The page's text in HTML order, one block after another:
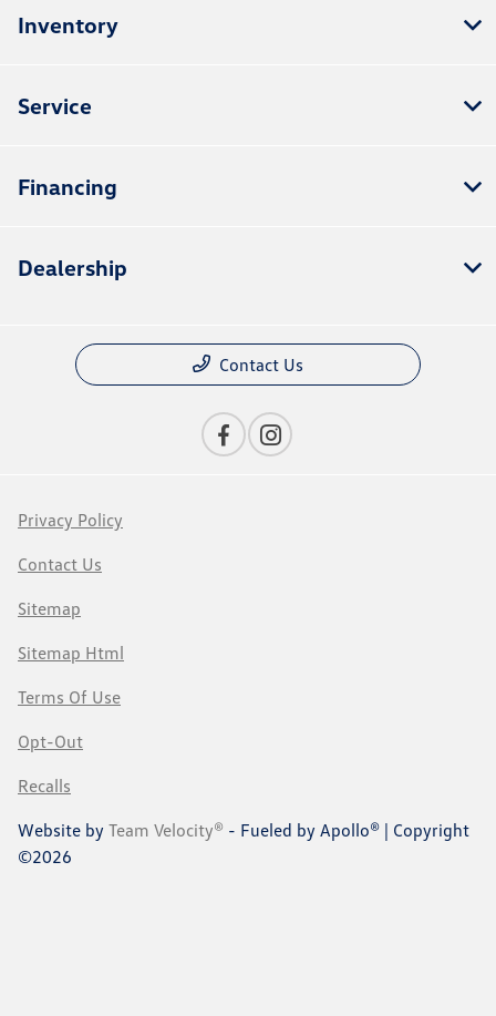
Inventory
Service
Financing
Dealership
Contact Us
Privacy Policy
Contact Us
Sitemap
Sitemap Html
Terms Of Use
Opt-Out
Recalls
Website by Team Velocity® - Fueled by Apollo® | Copyright
©2026